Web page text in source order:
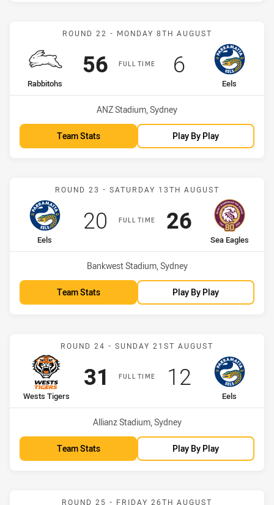
Match: Rabbitohs vs Eels
ROUND 22 - MONDAY 8TH AUGUST
FULL TIME
home Team
Rabbitohs
Scored
56points
away Team
Eels
Scored
6points
Venue:
ANZ Stadium, Sydney
Team Stats Play By Play
Match: Eels vs Sea Eagles
ROUND 23 - SATURDAY 13TH AUGUST
FULL TIME
home Team
Eels
Scored
20 points
away Team
Sea Eagles
Scored
26points
Venue:
Bankwest Stadium, Sydney
Team Stats Play By Play
Match: Wests Tigers vs
ROUND 24 - SUNDAY 21ST AUGUST
FULL TIME
home Team
Wests Tigers
Scored
31 points
away Team
Eels
Scored
12 points
Venue:
Allianz Stadium, Sydney
Team Stats Play By Play
Match: Eels vs Roosters
ROUND 25 - FRIDAY 26TH AUGUST